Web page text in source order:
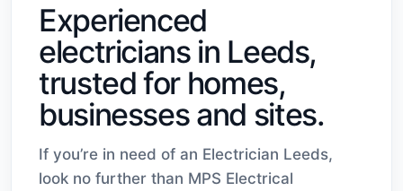
Experienced
electricians in Leeds,
trusted for homes,
businesses and sites.
If you’re in need of an Electrician Leeds,
look no further than MPS Electrical